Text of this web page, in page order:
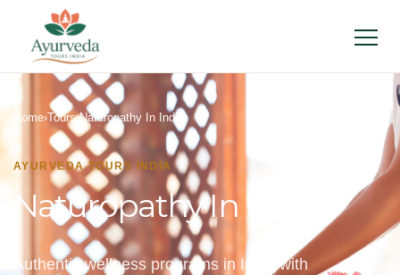
Home›Tours›Naturopathy In India
AYURVEDA TOURS INDIA
Naturopathy In India
Authentic wellness programs in India with